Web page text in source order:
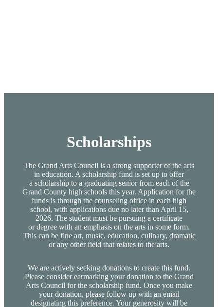
Scholarships
The Grand Arts Council is a strong supporter of the arts
in education. A scholarship fund is set up to offer
a scholarship to a graduating senior from each of the
Grand County high schools this year. Application for the
funds is through the counseling office in each high
school, with applications due no later than April 15,
2026. The student must be pursuing a certificate
or degree with an emphasis on the arts in some form.
This can be fine art, music, education, culinary, dramatic
or any other field that relates to the arts.
We are actively seeking donations to create this fund.
Please consider earmarking your donation to the Grand
Arts Council for the scholarship fund. Once you make
your donation, please follow up with an email
designating this preference. Your generosity will be